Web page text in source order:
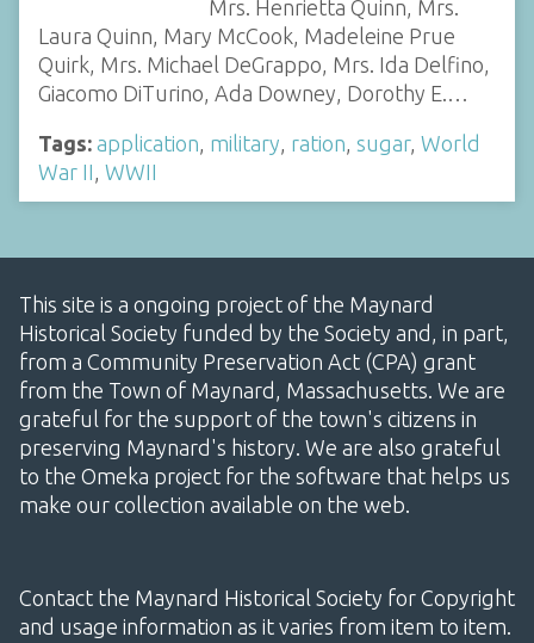
Mrs. Henrietta Quinn, Mrs.
Laura Quinn, Mary McCook, Madeleine Prue
Quirk, Mrs. Michael DeGrappo, Mrs. Ida Delfino,
Giacomo DiTurino, Ada Downey, Dorothy E.…
Tags: application military ration sugar, World
War II WWII
This site is a ongoing project of the Maynard
Historical Society funded by the Society and, in part,
from a Community Preservation Act (CPA) grant
from the Town of Maynard, Massachusetts. We are
grateful for the support of the town's citizens in
preserving Maynard's history. We are also grateful
to the Omeka project for the software that helps us
make our collection available on the web.
Contact the Maynard Historical Society for Copyright
and usage information as it varies from item to item.